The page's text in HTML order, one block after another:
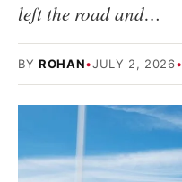
left the road and…
BY ROHAN•JULY 2, 2026•